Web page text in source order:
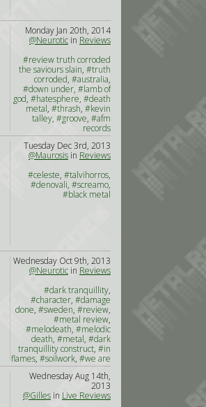
Monday Jan 20th, 2014
@Neurotic in Reviews
#review truth corroded
the saviours slain, #truth
corroded, #australia,
#down under, #lamb of
god, #hatesphere, #death
metal, #thrash, #kevin
talley, #groove, #afm
records
Tuesday Dec 3rd, 2013
@Maurosis in Reviews
#celeste, #talvihorros,
#denovali, #screamo,
#black metal
Wednesday Oct 9th, 2013
@Neurotic in Reviews
#dark tranquillity,
#character, #damage
done, #sweden, #review,
#metal review,
#melodeath, #melodic
death, #metal, #dark
tranquillity construct, #in
flames, #soilwork, #we are
the void
Wednesday Aug 14th,
2013
@Gilles in Live Reviews